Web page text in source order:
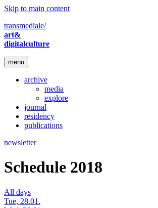
Skip to main content
transmediale/
art&
digitalculture
menu
archive
media
explore
journal
residency
publications
newsletter
Schedule 2018
All days
Tue, 28.01.